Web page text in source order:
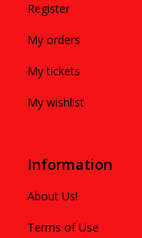
Register
My orders
My tickets
My wishlist
Information
About Us!
Terms of Use